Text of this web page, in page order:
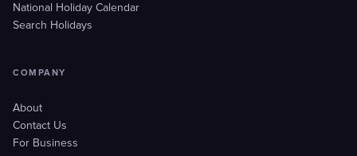
National Holiday Calendar
Search Holidays
COMPANY
About
Contact Us
For Business